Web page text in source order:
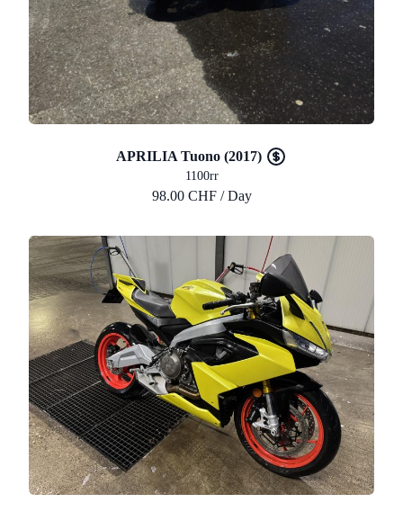
APRILIA Tuono (2017)
1100rr
98.00 CHF / Day